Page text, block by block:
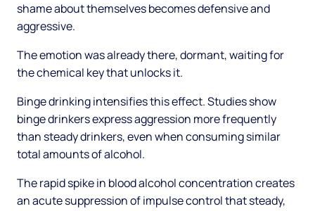
shame about themselves becomes defensive and
aggressive.
The emotion was already there, dormant, waiting for
the chemical key that unlocks it.
Binge drinking intensifies this effect. Studies show
binge drinkers express aggression more frequently
than steady drinkers, even when consuming similar
total amounts of alcohol.
The rapid spike in blood alcohol concentration creates
an acute suppression of impulse control that steady,